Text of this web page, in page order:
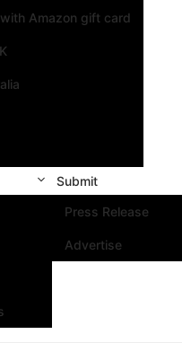
Amazon gift card
Submit
Press Release
Advertise